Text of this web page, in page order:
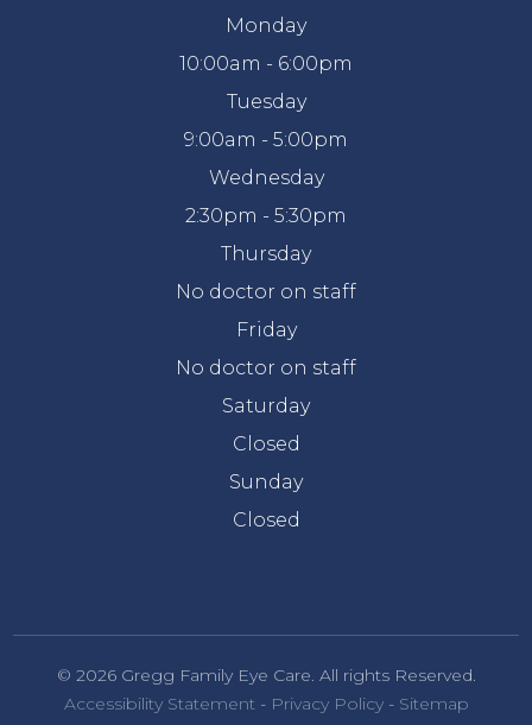
Monday
10:00am - 6:00pm
Tuesday
9:00am - 5:00pm
Wednesday
2:30pm - 5:30pm
Thursday
No doctor on staff
Friday
No doctor on staff
Saturday
Closed
Sunday
Closed
© 2026 Gregg Family Eye Care. All rights Reserved.
Accessibility Statement- Privacy Policy- Sitemap